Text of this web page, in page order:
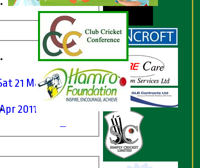
21 May 2011
2011